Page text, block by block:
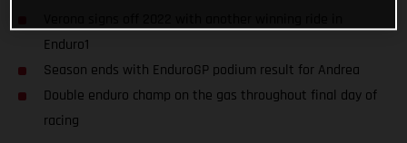
Enduro1
Season ends with EnduroGP podium result for Andrea
Double enduro champ on the gas throughout final day of
racing